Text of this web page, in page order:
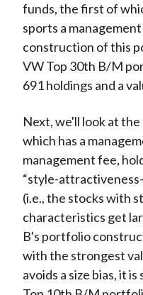
funds, the first of
sports a
construction of this
VW Top 30th B/M
691 holdings and a
Next, we'll look at
which has a
management fee,
“style-
(i.e., the stocks with
characteristics get
B's portfolio
with the strongest
avoids a size bias, it